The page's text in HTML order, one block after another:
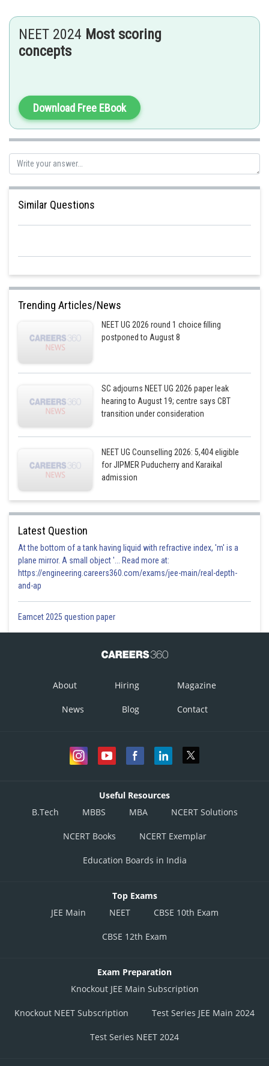
NEET 2024 Most scoring
concepts
Download Free EBook
Similar Questions
Trending Articles/News
NEET UG 2026 round 1 choice filling
postponed to August 8
SC adjourns NEET UG 2026 paper leak
hearing to August 19; centre says CBT
transition under consideration
NEET UG Counselling 2026: 5,404 eligible
for JIPMER Puducherry and Karaikal
admission
Latest Question
At the bottom of a tank having liquid with refractive index, 'm' is a
plane mirror. A small object '... Read more at:
https://engineering.careers360.com/exams/jee-main/real-depth-
and-ap
Eamcet 2025 question paper
About Hiring Magazine
News Blog Contact
Useful Resources
B.Tech
MBBS MBA NCERT Solutions
NCERT Books NCERT Exemplar
Education Boards in India
Top Exams
JEE Main
NEET CBSE 10th Exam
CBSE 12th Exam
Exam Preparation
Knockout JEE Main Subscription
Knockout NEET Subscription Test Series JEE Main 2024
Test Series NEET 2024